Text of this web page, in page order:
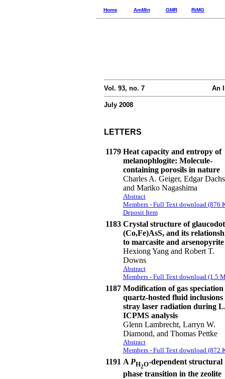
Home AmMin GMR RiMG
Vol. 93, no. 7 An
July 2008
LETTERS
1179 Heat capacity and entropy of
melanophlogite: Molecule-
containing porosils in nature
Charles A. Geiger, Edgar
and Mariko Nagashima
Abstract
Members - Full Text download (876
Deposit Item
1183 Crystal structure of
(Co,Fe)AsS, and its
to marcasite and arsenopyrite
Hexiong Yang and Robert T.
Downs
Abstract
Members - Full Text download (1.5
1187 Modification of gas
quartz-hosted fluid inclusions
stray laser radiation during
ICPMS analysis
Glenn Lambrecht, Larryn W.
Diamond, and Thomas Pettke
Abstract
Members - Full Text download (872
1191 A PH2O-dependent structural
phase transition in the zeolite